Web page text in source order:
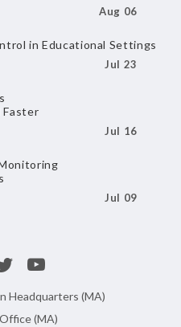
Aug 06
in Educational Settings
Jul 23
Faster
Jul 16
Jul 09
Headquarters (MA)
(MA)